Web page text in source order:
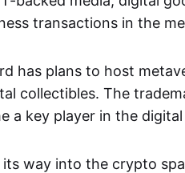
transactions in the
has plans to host
collectibles. The
a key player in the
way into the crypto